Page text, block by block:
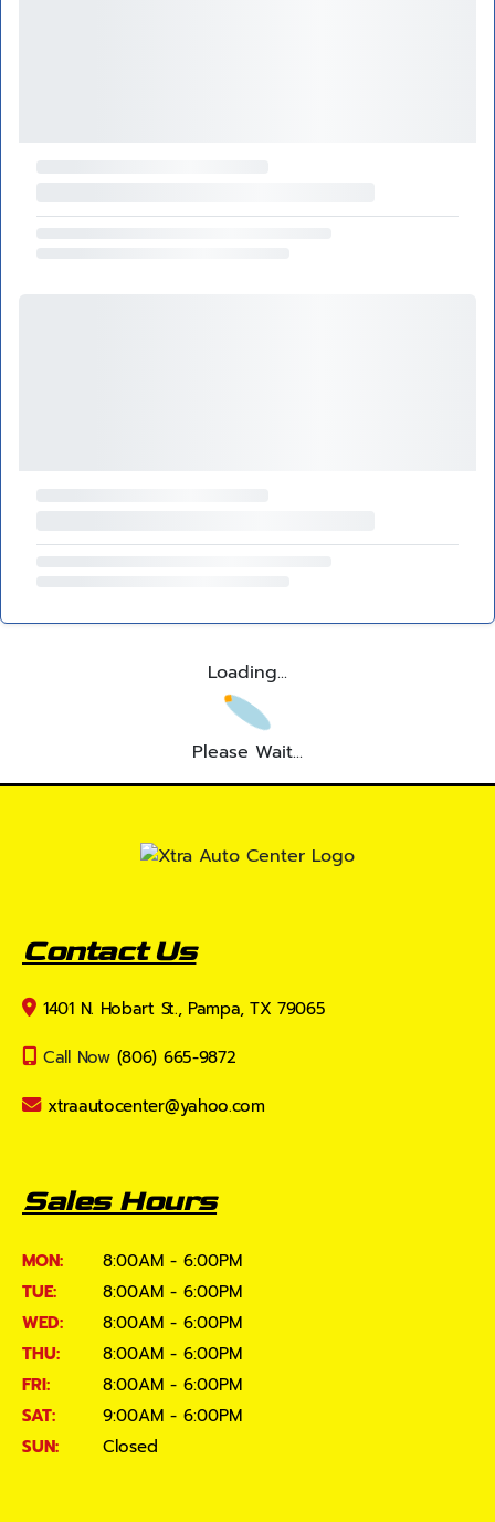
Loading...
Please Wait...
Contact Us
1401 N. Hobart St., Pampa, TX 79065
Call Now (806) 665-9872
xtraautocenter@yahoo.com
Sales Hours
MON:
8:00AM - 6:00PM
TUE:
8:00AM - 6:00PM
WED:
8:00AM - 6:00PM
THU:
8:00AM - 6:00PM
FRI:
8:00AM - 6:00PM
SAT:
9:00AM - 6:00PM
SUN:
Closed